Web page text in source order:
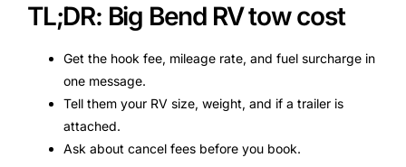
TL;DR: Big Bend RV tow cost
Get the hook fee, mileage rate, and fuel surcharge in
one message.
Tell them your RV size, weight, and if a trailer is
attached.
Ask about cancel fees before you book.